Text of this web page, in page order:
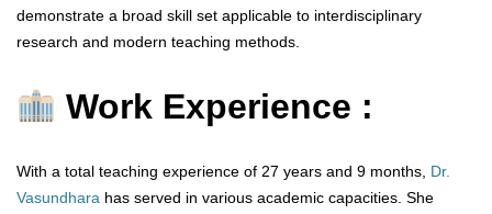
demonstrate a broad skill set applicable to interdisciplinary
research and modern teaching methods.
Work Experience :
With a total teaching experience of 27 years and 9 months, Dr.
Vasundhara has served in various academic capacities. She